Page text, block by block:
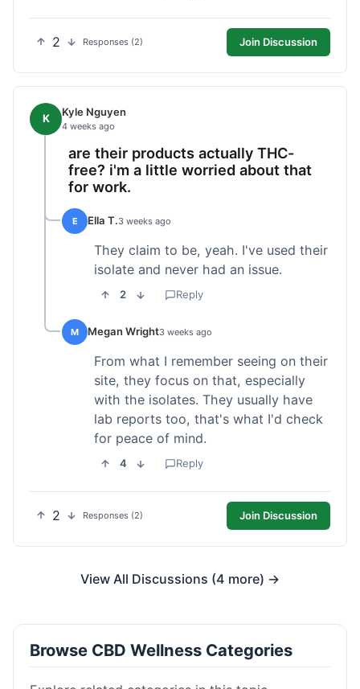
2 Responses (2) Join Discussion
K Kyle Nguyen
4 weeks ago
are their products actually THC-
free? i'm a little worried about that
for work.
E Ella T.3 weeks ago
They claim to be, yeah. I've used their
isolate and never had an issue.
2 Reply
M Megan Wright3 weeks ago
From what I remember seeing on their
site, they focus on that, especially
with the isolates. They usually have
lab reports too, that's what I'd check
for peace of mind.
4 Reply
2 Responses (2) Join Discussion
View All Discussions (4 more) →
Browse CBD Wellness Categories